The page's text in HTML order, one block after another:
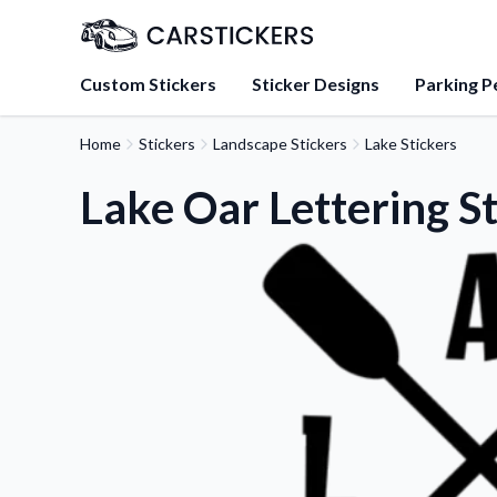
Custom Stickers Sticker Designs Parking
Learn about our mission,
team.
Blog
Tips, updates, and
sticker experts.
Find answers to
about our products.
Sticker Accessories
Tools and extras to
application.
Home Stickers Landscape Stickers Lake Stickers
Lake Oar Lettering